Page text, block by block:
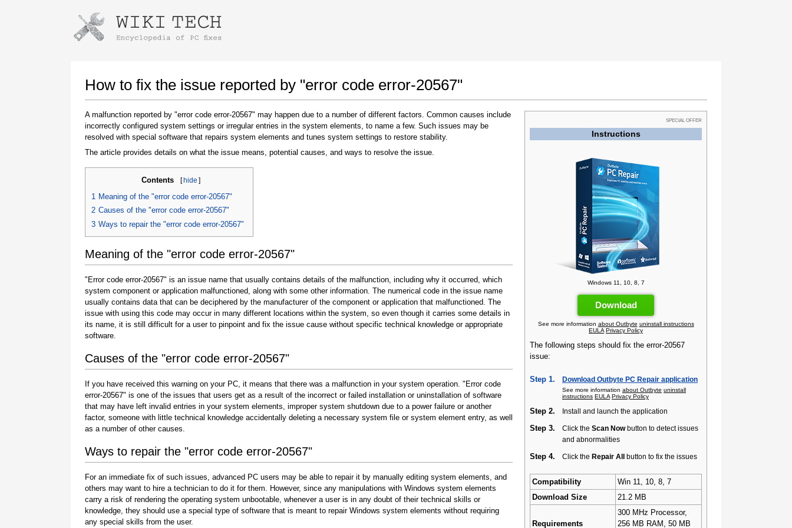
How to fix the issue reported by "error code error-20567"
SPECIAL OFFER
Instructions
Windows 11, 10, 8, 7
Download
See more information about Outbyte uninstall instructions
EULA Privacy Policy
The following steps should fix the error-20567
issue:
Step 1. Download Outbyte PC Repair application
See more information about Outbyte uninstall
instructions EULA Privacy Policy
Step 2. Install and launch the application
Step 3. Click the Scan Nowbutton to detect issues
and abnormalities
Step 4. Click the Repair All button to fix the issues
Compatibility
Win 11, 10, 8, 7
Download Size
21.2 MB
Requirements
300 MHz Processor,
256 MB RAM, 50 MB
A malfunction reported by "error code error-20567" may happen due to a number of different factors. Common causes include
incorrectly configured system settings or irregular entries in the system elements, to name a few. Such issues may be
resolved with special software that repairs system elements and tunes system settings to restore stability.
The article provides details on what the issue means, potential causes, and ways to resolve the issue.
Contents [hide ]
1 Meaning of the "error code error-20567"
2 Causes of the "error code error-20567"
3 Ways to repair the "error code error-20567"
Meaning of the "error code error-20567"
"Error code error-20567" is an issue name that usually contains details of the malfunction, including why it occurred, which
system component or application malfunctioned, along with some other information. The numerical code in the issue name
usually contains data that can be deciphered by the manufacturer of the component or application that malfunctioned. The
issue with using this code may occur in many different locations within the system, so even though it carries some details in
its name, it is still difficult for a user to pinpoint and fix the issue cause without specific technical knowledge or appropriate
software.
Causes of the "error code error-20567"
If you have received this warning on your PC, it means that there was a malfunction in your system operation. "Error code
error-20567" is one of the issues that users get as a result of the incorrect or failed installation or uninstallation of software
that may have left invalid entries in your system elements, improper system shutdown due to a power failure or another
factor, someone with little technical knowledge accidentally deleting a necessary system file or system element entry, as well
as a number of other causes.
Ways to repair the "error code error-20567"
For an immediate fix of such issues, advanced PC users may be able to repair it by manually editing system elements, and
others may want to hire a technician to do it for them. However, since any manipulations with Windows system elements
carry a risk of rendering the operating system unbootable, whenever a user is in any doubt of their technical skills or
knowledge, they should use a special type of software that is meant to repair Windows system elements without requiring
any special skills from the user.
Instructions for downloading using Google Chrome
Once the download is complete, click on the